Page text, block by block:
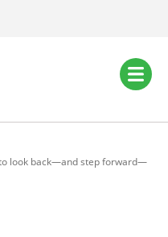
look back—and step forward—